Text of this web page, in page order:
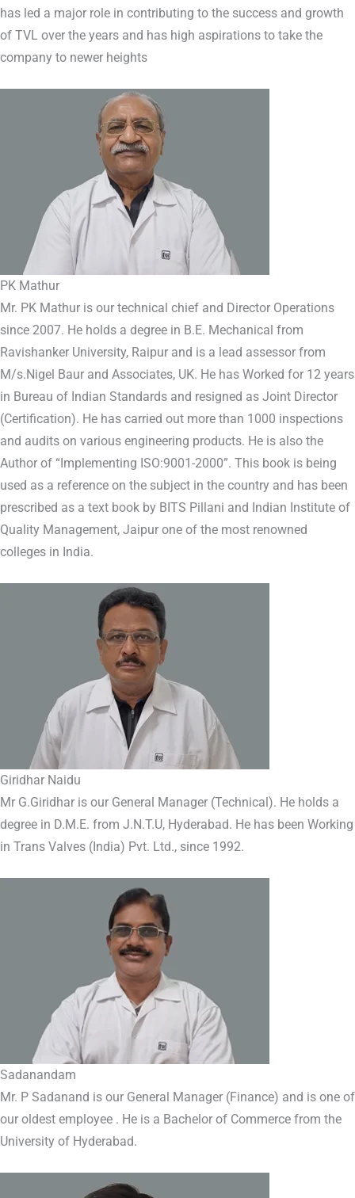
has led a major role in contributing to the success and growth
of TVL over the years and has high aspirations to take the
company to newer heights
PK Mathur
Mr. PK Mathur is our technical chief and Director Operations
since 2007. He holds a degree in B.E. Mechanical from
Ravishanker University, Raipur and is a lead assessor from
M/s.Nigel Baur and Associates, UK. He has Worked for 12 years
in Bureau of Indian Standards and resigned as Joint Director
(Certification). He has carried out more than 1000 inspections
and audits on various engineering products. He is also the
Author of “Implementing ISO:9001-2000”. This book is being
used as a reference on the subject in the country and has been
prescribed as a text book by BITS Pillani and Indian Institute of
Quality Management, Jaipur one of the most renowned
colleges in India.
Giridhar Naidu
Mr G.Giridhar is our General Manager (Technical). He holds a
degree in D.M.E. from J.N.T.U, Hyderabad. He has been Working
in Trans Valves (India) Pvt. Ltd., since 1992.
Sadanandam
Mr. P Sadanand is our General Manager (Finance) and is one of
our oldest employee . He is a Bachelor of Commerce from the
University of Hyderabad.